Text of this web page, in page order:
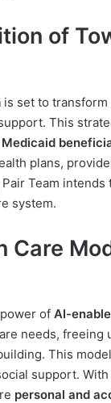
of
is set to transform
This
plans,
Team intends
system.
Care
of AI-
needs, freeing
This
support.
personal and